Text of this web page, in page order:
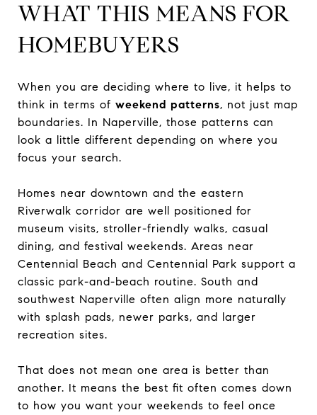
WHAT THIS MEANS FOR
HOMEBUYERS
When you are deciding where to live, it helps to
think in terms of weekend patterns, not just map
boundaries. In Naperville, those patterns can
look a little different depending on where you
focus your search.
Homes near downtown and the eastern
Riverwalk corridor are well positioned for
museum visits, stroller-friendly walks, casual
dining, and festival weekends. Areas near
Centennial Beach and Centennial Park support a
classic park-and-beach routine. South and
southwest Naperville often align more naturally
with splash pads, newer parks, and larger
recreation sites.
That does not mean one area is better than
another. It means the best fit often comes down
to how you want your weekends to feel once